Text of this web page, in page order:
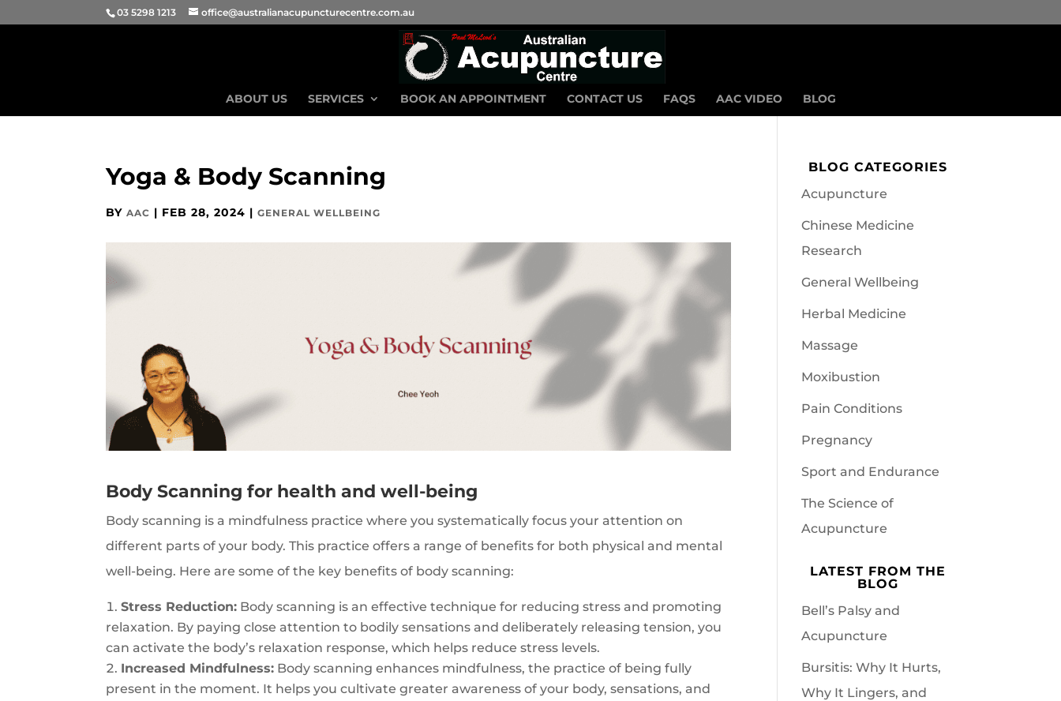
03 5298 1213 office@australianacupuncturecentre.com.au
ABOUT US SERVICES BOOK AN APPOINTMENT CONTACT US FAQS AAC VIDEO BLOG
Yoga & Body Scanning
BYAAC | FEB 28, 2024 |GENERAL WELLBEING
Body Scanning for health and well-being
Body scanning is a mindfulness practice where you systematically focus your attention on
different parts of your body. This practice offers a range of benefits for both physical and mental
well-being. Here are some of the key benefits of body scanning:
Stress Reduction: Body scanning is an effective technique for reducing stress and promoting
relaxation. By paying close attention to bodily sensations and deliberately releasing tension, you
can activate the body’s relaxation response, which helps reduce stress levels.
Increased Mindfulness: Body scanning enhances mindfulness, the practice of being fully
present in the moment. It helps you cultivate greater awareness of your body, sensations, and
BLOG CATEGORIES
Acupuncture
Chinese Medicine
Research
General Wellbeing
Herbal Medicine
Massage
Moxibustion
Pain Conditions
Pregnancy
Sport and Endurance
The Science of
Acupuncture
LATEST FROM THE
BLOG
Bell’s Palsy and
Acupuncture
Bursitis: Why It Hurts,
Why It Lingers, and